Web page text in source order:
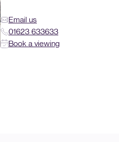
Email us
01623 633633
Book a viewing